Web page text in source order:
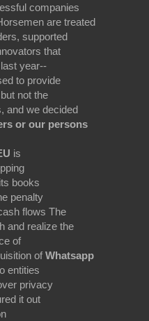
companies
are treated
supported
that
year--
to provide
not the
and we decided
or our persons
is
books
penalty
flows The
and realize the
of
of Whatsapp
entities
privacy
it out